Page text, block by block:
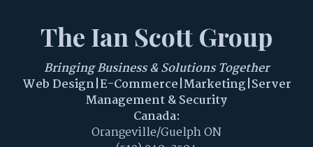
The Ian Scott Group
Bringing Business & Solutions Together
Web Design|E-Commerce|Marketing|Server
Management & Security
Canada:
Orangeville/Guelph ON